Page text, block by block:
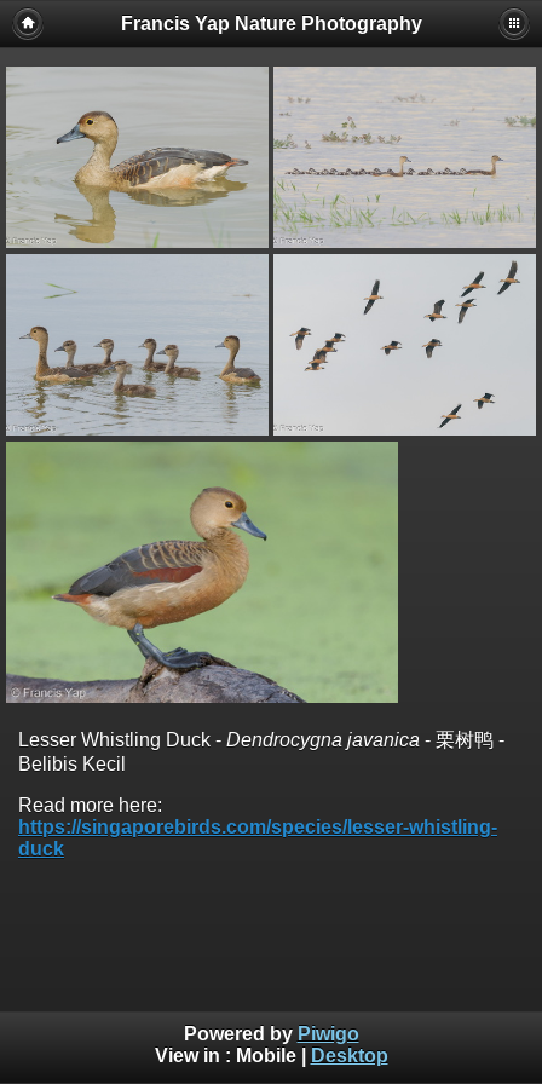
Francis Yap Nature Photography
Lesser Whistling Duck - Dendrocygna javanica - 栗树鸭 -
Belibis Kecil
Read more here:
https://singaporebirds.com/species/lesser-whistling-
duck
Powered by Piwigo
View in : Mobile| Desktop